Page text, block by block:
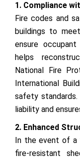
1. Compliance
Fire codes and
buildings to
ensure
helps
National Fire
International
safety standards.
liability and
2. Enhanced
In the event of a
fire-resistant